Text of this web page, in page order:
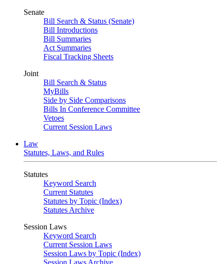
Senate
Bill Search & Status (Senate)
Bill Introductions
Bill Summaries
Act Summaries
Fiscal Tracking Sheets
Joint
Bill Search & Status
MyBills
Side by Side Comparisons
Bills In Conference Committee
Vetoes
Current Session Laws
Law
Statutes, Laws, and Rules
Statutes
Keyword Search
Current Statutes
Statutes by Topic (Index)
Statutes Archive
Session Laws
Keyword Search
Current Session Laws
Session Laws by Topic (Index)
Session Laws Archive